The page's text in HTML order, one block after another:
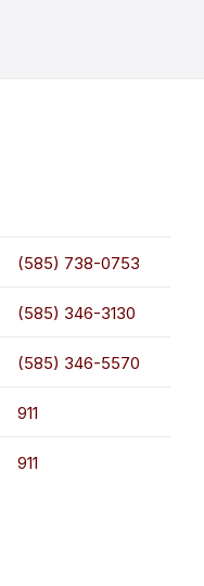
(585) 738-0753
(585) 346-3130
(585) 346-5570
911
911